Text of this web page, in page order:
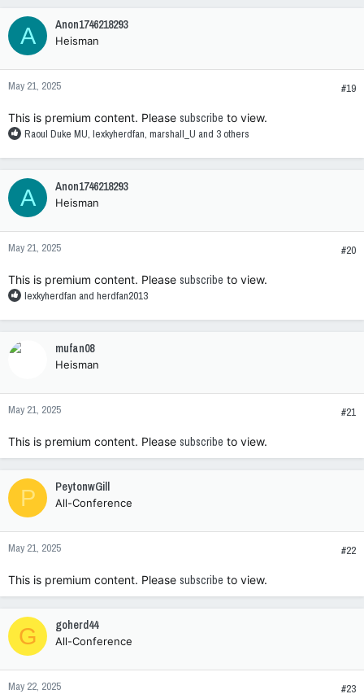
A Anon1746218293
Heisman
May 21, 2025 #19
This is premium content. Please subscribe to view.
R
a
c
t
i
o
n
s
Raoul Duke MU, lexkyherdfan, marshall_U and 3 others
A Anon1746218293
Heisman
May 21, 2025 #20
This is premium content. Please subscribe to view.
R
a
n
s
lexkyherdfan and herdfan2013
mufan08
Heisman
May 21, 2025 #21
This is premium content. Please subscribe to view.
P PeytonwGill
All-Conference
May 21, 2025 #22
This is premium content. Please subscribe to view.
G goherd44
All-Conference
May 22, 2025 #23